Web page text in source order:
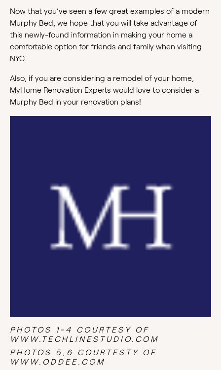
Now that you’ve seen a few great examples of a modern
Murphy Bed, we hope that you will take advantage of
this newly-found information in making your home a
comfortable option for friends and family when visiting
NYC.
Also, if you are considering a remodel of your home,
MyHome Renovation Experts would love to consider a
Murphy Bed in your renovation plans!
PHOTOS 1-4 COURTESY OF
WWW.TECHLINESTUDIO.COM
PHOTOS 5,6 COURTESTY OF
WWW.ODDEE.COM